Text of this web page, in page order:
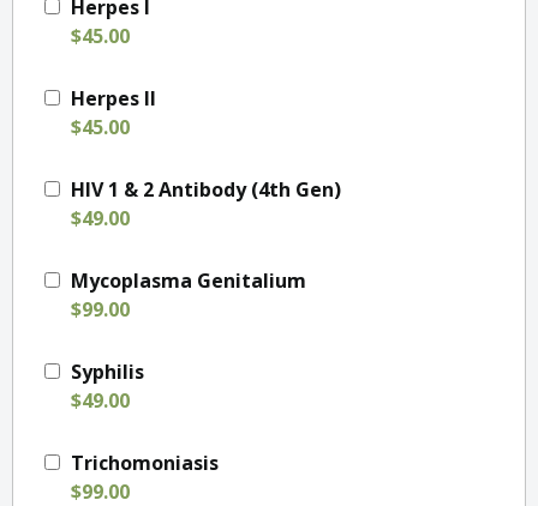
Herpes I
$45.00
Herpes II
$45.00
HIV 1 & 2 Antibody (4th Gen)
$49.00
Mycoplasma Genitalium
$99.00
Syphilis
$49.00
Trichomoniasis
$99.00